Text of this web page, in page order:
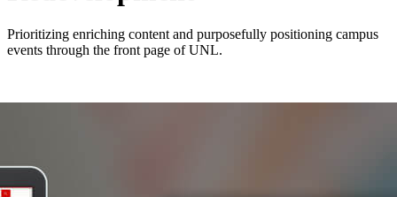
Prioritizing enriching content and purposefully positioning campus
events through the front page of UNL.